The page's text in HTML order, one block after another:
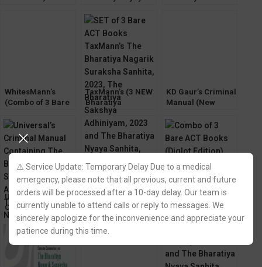
⚠️ Service Update: Temporary Delay Due to a medical
emergency, please note that all previous, current and future
orders will be processed after a 10-day delay. Our team is
currently unable to attend calls or reply to messages. We
sincerely apologize for the inconvenience and appreciate your
patience during this time.
D Gaur
WhitesMann’s
(Combo of 3 Bare
Sakshya
Adhiniyam, Bh.
Nagarik Suraksha,
Bh. Nyaya Sanhita
TaxMann’s (3 NEW
Bharatiya
Sanhita,2023 Bare
Act) New Criminal
Major Law
KD Gaur’s Criminal
Manual (New
Laws) The
Bharatiya Sanhita
(BNSS,BSA,BNS)
Universal’s
Criminal Manual
Containing The
Bharatiya Sakshya
Adhiniyam,
Nagarik Suraksha,
Nyaya Sanhita
EBC Criminal
Manual
Containing The
Bharatiya Sakshya
WhitesMann’s
(Diglot Edition) 3
New Criminal